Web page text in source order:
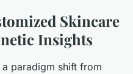
Skincare
Insights
paradigm shift from